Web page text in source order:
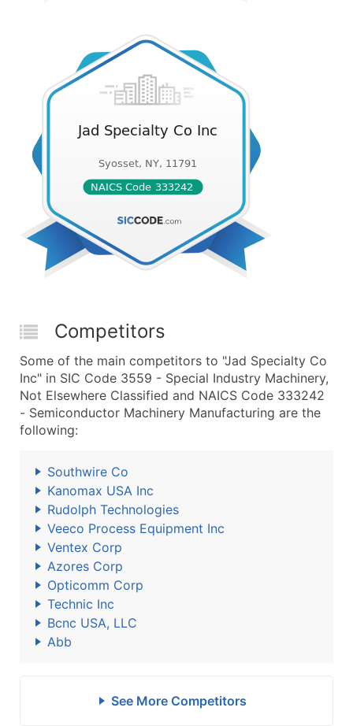
Competitors
Some of the main competitors to "Jad Specialty Co
Inc" in SIC Code 3559 - Special Industry Machinery,
Not Elsewhere Classified and NAICS Code 333242
- Semiconductor Machinery Manufacturing are the
following:
Southwire Co
Kanomax USA Inc
Rudolph Technologies
Veeco Process Equipment Inc
Ventex Corp
Azores Corp
Opticomm Corp
Technic Inc
Bcnc USA, LLC
Abb
See More Competitors